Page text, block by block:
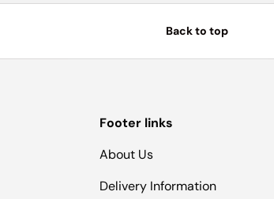
Back to top
Footer links
About Us
Delivery Information